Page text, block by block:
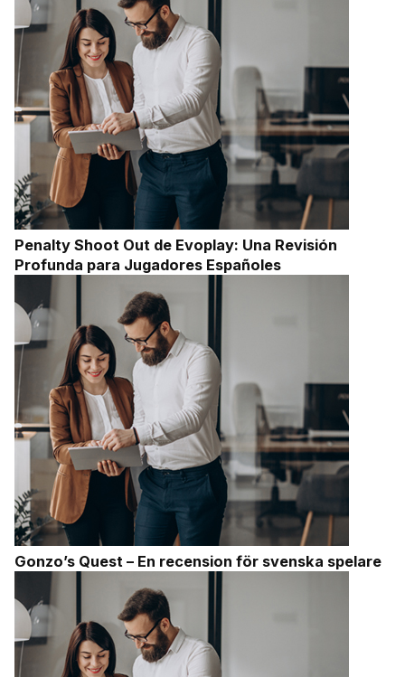
Penalty Shoot Out de Evoplay: Una Revisión
Profunda para Jugadores Españoles
Gonzo’s Quest – En recension för svenska spelare